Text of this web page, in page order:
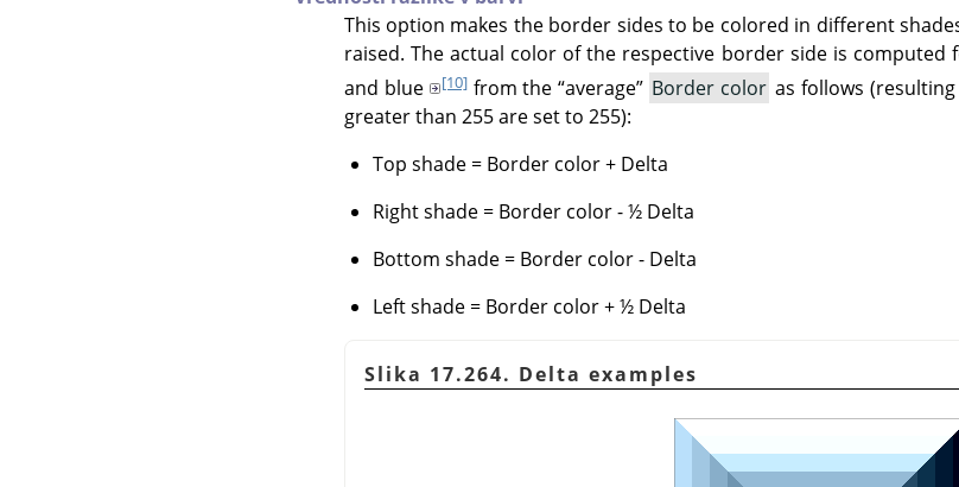
This option makes the border sides to be colored in different
raised. The actual color of the respective border side is
and blue
[10]from the“average” Border color as follows
greater than 255 are set to 255):
Top shade = Border color + Delta
Right shade = Border color - ½ Delta
Bottom shade = Border color - Delta
Left shade = Border color + ½ Delta
Slika 17.264. Delta examples